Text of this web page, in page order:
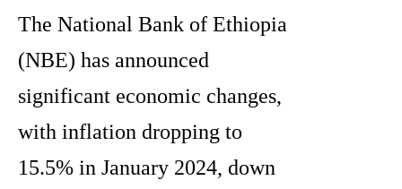
The National Bank of Ethiopia
(NBE) has announced
significant economic changes,
with inflation dropping to
15.5% in January 2024, down